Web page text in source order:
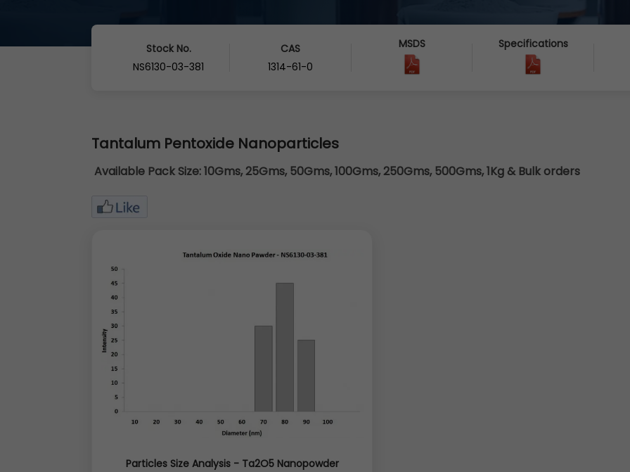
Stock No.
NS6130-03-381
CAS
1314-61-0
MSDS Specifications
Tantalum Pentoxide Nanoparticles
Available Pack Size:10Gms, 25Gms, 50Gms, 100Gms, 250Gms, 500Gms, 1Kg & Bulk orders
Particles Size Analysis - Ta2O5 Nanopowder